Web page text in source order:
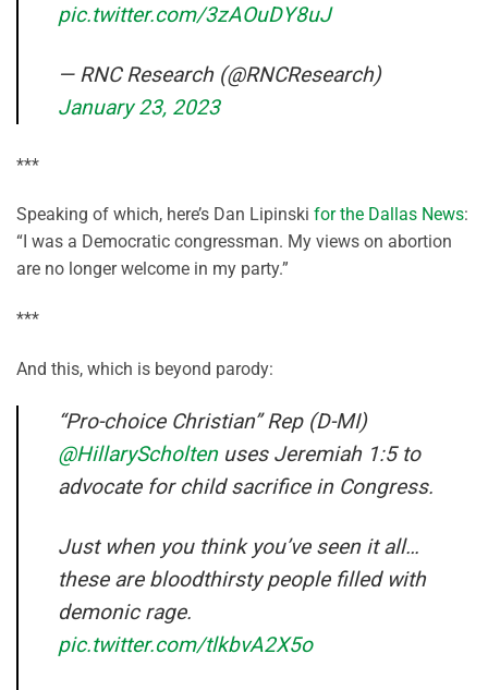
pic.twitter.com/3zAOuDY8uJ
— RNC Research (@RNCResearch)
January 23, 2023
***
Speaking of which, here’s Dan Lipinski for the Dallas News:
“I was a Democratic congressman. My views on abortion
are no longer welcome in my party.”
***
And this, which is beyond parody:
“Pro-choice Christian” Rep (D-MI)
@HillaryScholtenuses Jeremiah 1:5 to
advocate for child sacrifice in Congress.
Just when you think you’ve seen it all…
these are bloodthirsty people filled with
demonic rage.
pic.twitter.com/tlkbvA2X5o